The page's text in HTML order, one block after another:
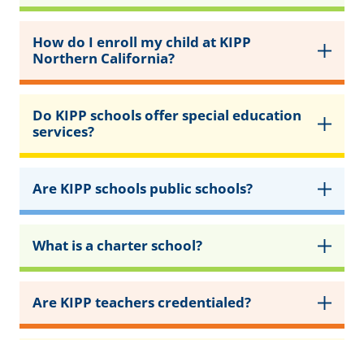
How do I enroll my child at KIPP
Northern California?
Do KIPP schools offer special education
services?
Are KIPP schools public schools?
What is a charter school?
Are KIPP teachers credentialed?